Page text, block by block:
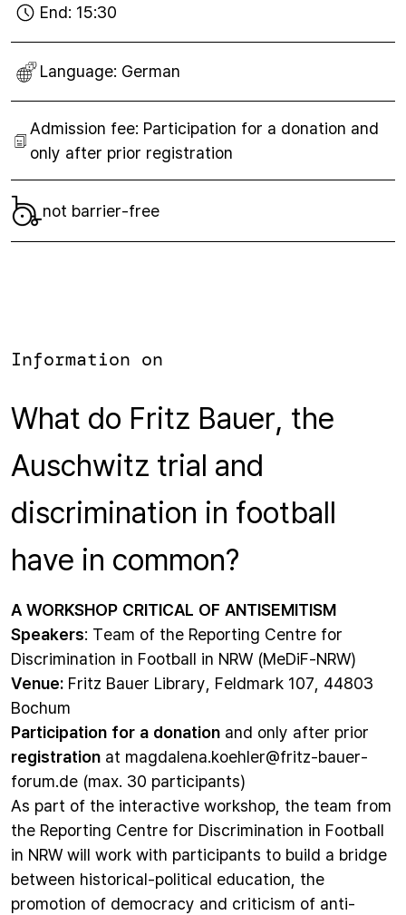
End: 15:30
Language: German
Admission fee: Participation for a donation and
only after prior registration
not barrier-free
Information on
What do Fritz Bauer, the
Auschwitz trial and
discrimination in football
have in common?
A WORKSHOP CRITICAL OF ANTISEMITISM
Speakers: Team of the Reporting Centre for
Discrimination in Football in NRW (MeDiF-NRW)
Venue: Fritz Bauer Library, Feldmark 107, 44803
Bochum
Participation for a donation and only after prior
registration at magdalena.koehler@fritz-bauer-
forum.de (max. 30 participants)
As part of the interactive workshop, the team from
the Reporting Centre for Discrimination in Football
in NRW will work with participants to build a bridge
between historical-political education, the
promotion of democracy and criticism of anti-